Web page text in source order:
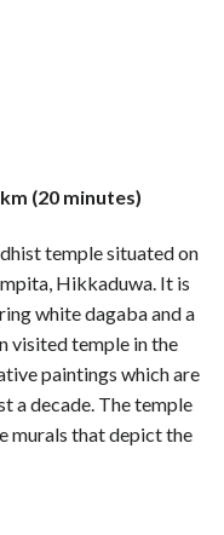
(20 minutes)
temple situated on
Hikkaduwa. It is
white dagaba and a
visited temple in the
paintings which are
a decade. The temple
murals that depict the